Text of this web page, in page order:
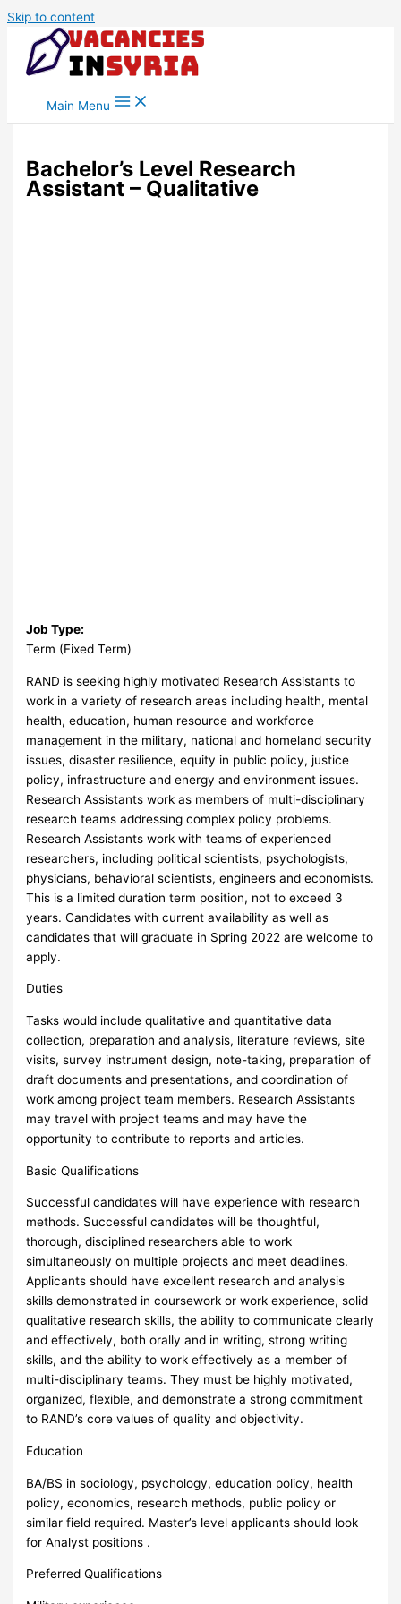
Skip to content
Main Menu
Bachelor’s Level Research
Assistant – Qualitative
Job Type:
Term (Fixed Term)
RAND is seeking highly motivated Research Assistants to
work in a variety of research areas including health, mental
health, education, human resource and workforce
management in the military, national and homeland security
issues, disaster resilience, equity in public policy, justice
policy, infrastructure and energy and environment issues.
Research Assistants work as members of multi-disciplinary
research teams addressing complex policy problems.
Research Assistants work with teams of experienced
researchers, including political scientists, psychologists,
physicians, behavioral scientists, engineers and economists.
This is a limited duration term position, not to exceed 3
years. Candidates with current availability as well as
candidates that will graduate in Spring 2022 are welcome to
apply.
Duties
Tasks would include qualitative and quantitative data
collection, preparation and analysis, literature reviews, site
visits, survey instrument design, note-taking, preparation of
draft documents and presentations, and coordination of
work among project team members. Research Assistants
may travel with project teams and may have the
opportunity to contribute to reports and articles.
Basic Qualifications
Successful candidates will have experience with research
methods. Successful candidates will be thoughtful,
thorough, disciplined researchers able to work
simultaneously on multiple projects and meet deadlines.
Applicants should have excellent research and analysis
skills demonstrated in coursework or work experience, solid
qualitative research skills, the ability to communicate clearly
and effectively, both orally and in writing, strong writing
skills, and the ability to work effectively as a member of
multi-disciplinary teams. They must be highly motivated,
organized, flexible, and demonstrate a strong commitment
to RAND’s core values of quality and objectivity.
Education
BA/BS in sociology, psychology, education policy, health
policy, economics, research methods, public policy or
similar field required. Master’s level applicants should look
for Analyst positions .
Preferred Qualifications